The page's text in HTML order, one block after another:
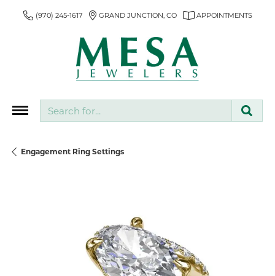
(970) 245-1617 GRAND JUNCTION, CO APPOINTMENTS
Engagement Ring Settings